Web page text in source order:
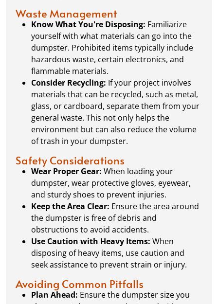
Waste Management
Know What You're Disposing: Familiarize
yourself with what materials can go into the
dumpster. Prohibited items typically include
hazardous waste, certain electronics, and
flammable materials.
Consider Recycling: If your project involves
materials that can be recycled, such as metal,
glass, or cardboard, separate them from your
general waste. This not only helps the
environment but can also reduce the volume
of trash in your dumpster.
Safety Considerations
Wear Proper Gear: When loading your
dumpster, wear protective gloves, eyewear,
and sturdy shoes to prevent injuries.
Keep the Area Clear: Ensure the area around
the dumpster is free of debris and
obstructions to avoid accidents.
Use Caution with Heavy Items: When
disposing of heavy items, use caution and
seek assistance to prevent strain or injury.
Avoiding Common Pitfalls
Plan Ahead: Ensure the dumpster size you